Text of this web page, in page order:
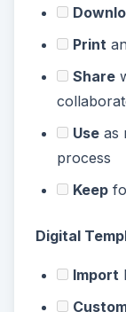
Print
Share
Use as
process
Keep
Digital
Import